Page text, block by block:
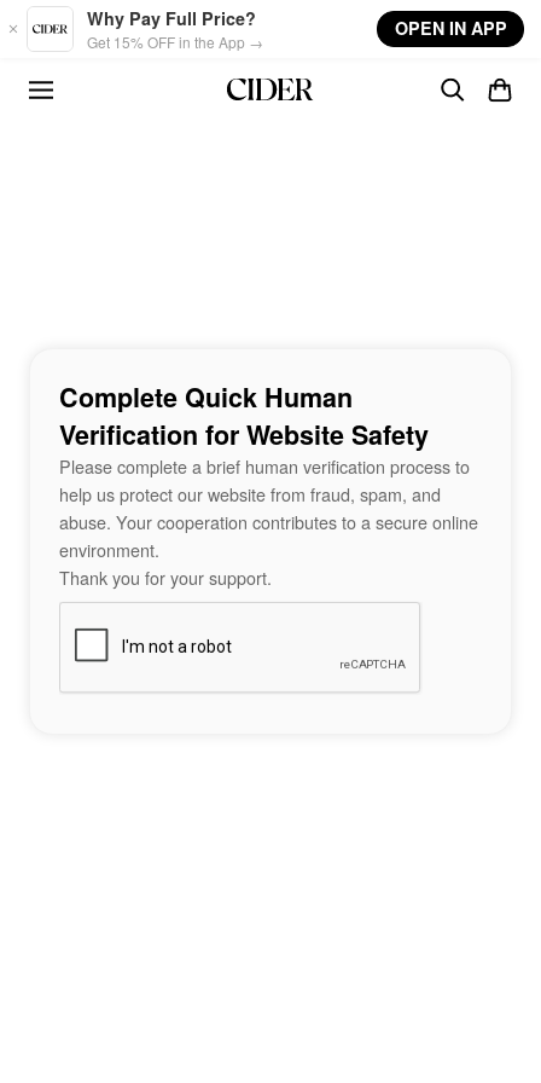
Skip to main content
Why Pay Full Price?
Get 15% OFF in the App →
OPEN IN APP
Complete Quick Human
Verification for Website Safety
Please complete a brief human verification process to
help us protect our website from fraud, spam, and
abuse. Your cooperation contributes to a secure online
environment.
Thank you for your support.